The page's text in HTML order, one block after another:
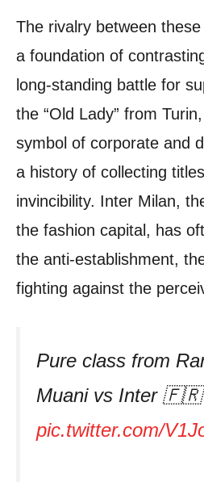
The rivalry between
a foundation of
long-standing battle for
the “Old Lady” from
symbol of corporate and
a history of collecting
invincibility. Inter Milan,
the fashion capital, has
the anti-establishment,
fighting against the
Pure class from
Muani vs Inter
pic.twitter.com/